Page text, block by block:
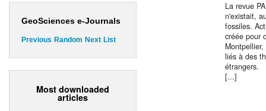
GeoSciences e-Journals
Previous Random Next List
Most downloaded
articles
La revue
n'existait,
fossiles.
créée pour
liés à des
étrangers.
[...]